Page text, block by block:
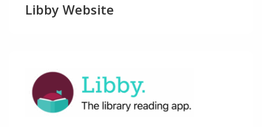
Libby Website